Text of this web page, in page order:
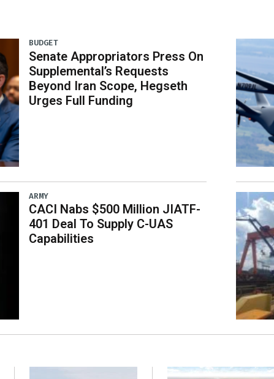
BUDGET
Senate Appropriators Press On
Supplemental’s Requests
Beyond Iran Scope, Hegseth
Urges Full Funding
ARMY
CACI Nabs $500 Million JIATF-
401 Deal To Supply C-UAS
Capabilities